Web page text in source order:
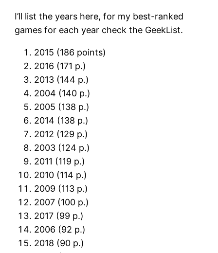
I’ll list the years here, for my best-ranked
games for each year check the GeekList.
2015 (186 points)
2016 (171 p.)
2013 (144 p.)
2004 (140 p.)
2005 (138 p.)
2014 (138 p.)
2012 (129 p.)
2003 (124 p.)
2011 (119 p.)
2010 (114 p.)
2009 (113 p.)
2007 (100 p.)
2017 (99 p.)
2006 (92 p.)
2018 (90 p.)